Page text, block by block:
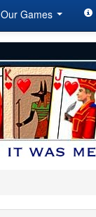
Our Games